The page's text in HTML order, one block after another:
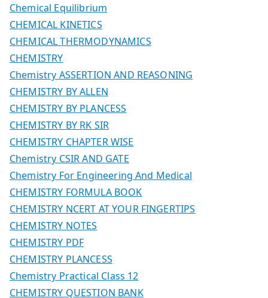
Chemical Equilibrium
CHEMICAL KINETICS
CHEMICAL THERMODYNAMICS
CHEMISTRY
Chemistry ASSERTION AND REASONING
CHEMISTRY BY ALLEN
CHEMISTRY BY PLANCESS
CHEMISTRY BY RK SIR
CHEMISTRY CHAPTER WISE
Chemistry CSIR AND GATE
Chemistry For Engineering And Medical
CHEMISTRY FORMULA BOOK
CHEMISTRY NCERT AT YOUR FINGERTIPS
CHEMISTRY NOTES
CHEMISTRY PDF
CHEMISTRY PLANCESS
Chemistry Practical Class 12
CHEMISTRY QUESTION BANK